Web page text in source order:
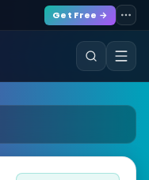
Get Free →